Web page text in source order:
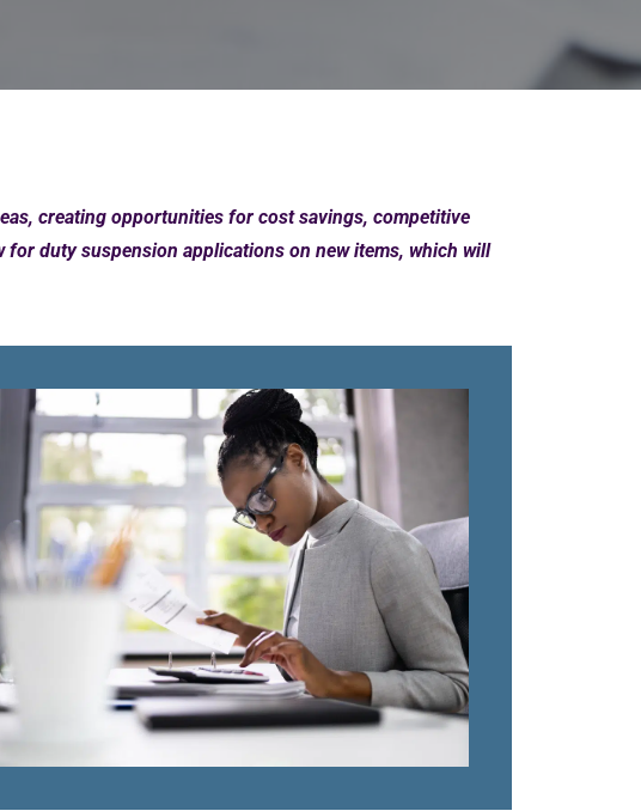
creating opportunities for cost savings, competitive
for duty suspension applications on new items, which will